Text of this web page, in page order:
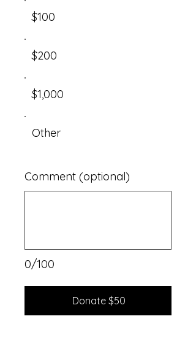
$100
$200
$1,000
Other
0/100
Comment (optional)
Donate $50